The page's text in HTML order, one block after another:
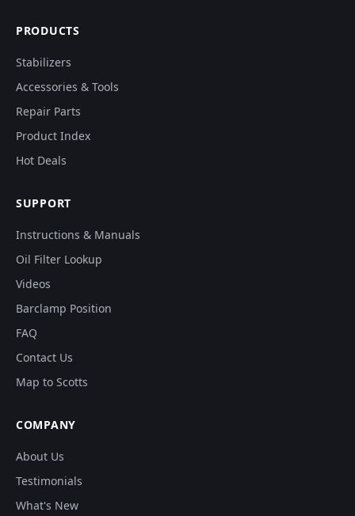
PRODUCTS
Stabilizers
Accessories & Tools
Repair Parts
Product Index
Hot Deals
SUPPORT
Instructions & Manuals
Oil Filter Lookup
Videos
Barclamp Position
FAQ
Contact Us
Map to Scotts
COMPANY
About Us
Testimonials
What's New